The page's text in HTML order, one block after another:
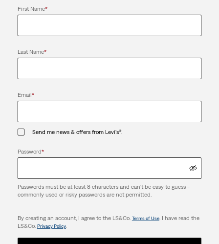
First Name*
Last Name*
Email*
Send me news & offers from Levi's®.
Password*
Passwords must be at least 8 characters and can't be easy to guess -
commonly used or risky passwords are not permitted.
By creating an account, I agree to the LS&Co. Terms of Use. I have read the
LS&Co. Privacy Policy.